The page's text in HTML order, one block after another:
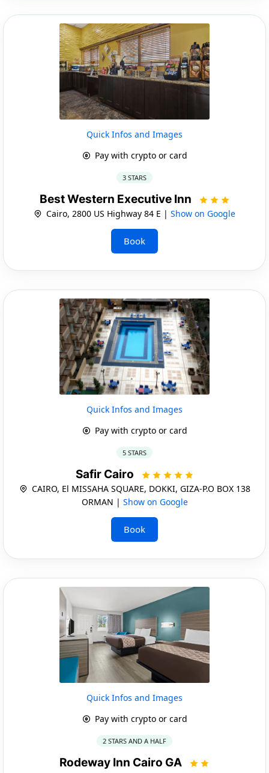
Quick Infos and Images
Pay with crypto or card
3 STARS
Best Western Executive Inn
Cairo, 2800 US Highway 84 E | Show on Google
Book
Quick Infos and Images
Pay with crypto or card
5 STARS
Safir Cairo
CAIRO, El MISSAHA SQUARE, DOKKI, GIZA-P.O BOX 138
ORMAN | Show on Google
Book
Quick Infos and Images
Pay with crypto or card
2 STARS AND A HALF
Rodeway Inn Cairo GA